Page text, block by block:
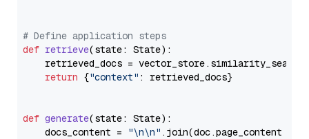
# Define application steps
def retrieve(state: State):
retrieved_docs =
return {"context" : retrieved_docs}
def generate(state: State):
    docs_content =
"\n\n" .join(doc.page_content